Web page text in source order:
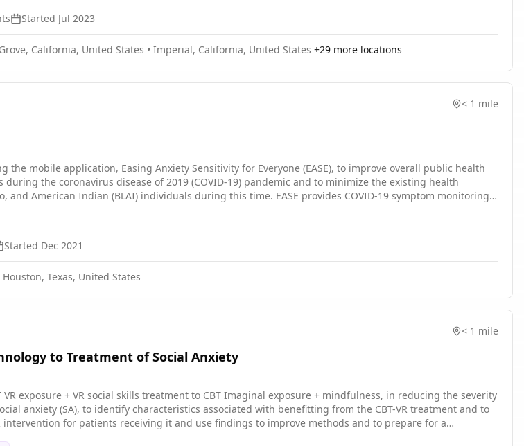
Started Jul 2023
California, United States • Imperial, California, United States +29 more locations
< 1 mile
the mobile application, Easing Anxiety Sensitivity for Everyone (EASE), to improve overall public health
the coronavirus disease of 2019 (COVID-19) pandemic and to minimize the existing health
and American Indian (BLAI) individuals during this time. EASE provides COVID-19 symptom monitoring,
standard-of-care digital intervention and to identify the effective mechanisms in EASE.
Started Dec 2021
Houston, Texas, United States
< 1 mile
to Treatment of Social Anxiety
exposure + VR social skills treatment to CBT Imaginal exposure + mindfulness, in reducing the severity
anxiety (SA), to identify characteristics associated with benefitting from the CBT-VR treatment and to
intervention for patients receiving it and use findings to improve methods and to prepare for a